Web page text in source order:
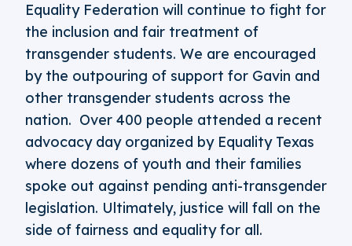
Equality Federation will continue to fight for
the inclusion and fair treatment of
transgender students. We are encouraged
by the outpouring of support for Gavin and
other transgender students across the
nation. Over 400 people attended a recent
advocacy day organized by Equality Texas
where dozens of youth and their families
spoke out against pending anti-transgender
legislation. Ultimately, justice will fall on the
side of fairness and equality for all.